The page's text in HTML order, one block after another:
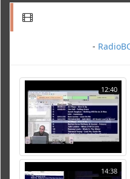
-
12:40
14:38